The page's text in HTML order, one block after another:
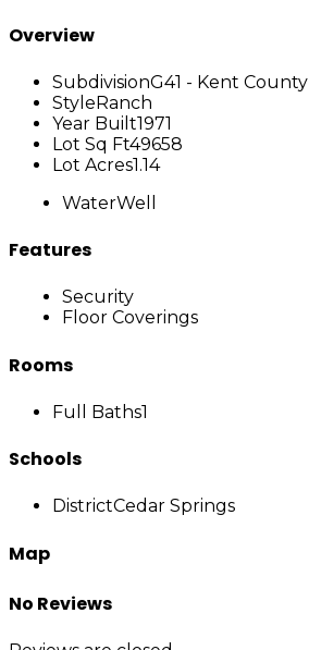
Overview
SubdivisionG41 - Kent County
StyleRanch
Year Built1971
Lot Sq Ft49658
Lot Acres1.14
WaterWell
Features
Security
Floor Coverings
Rooms
Full Baths1
Schools
DistrictCedar Springs
Map
No Reviews